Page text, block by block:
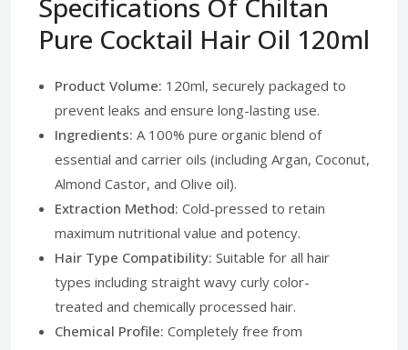
Specifications Of Chiltan
Pure Cocktail Hair Oil 120ml
Product Volume: 120ml, securely packaged to
prevent leaks and ensure long-lasting use.
Ingredients: A 100% pure organic blend of
essential and carrier oils (including Argan, Coconut,
Almond Castor, and Olive oil).
Extraction Method: Cold-pressed to retain
maximum nutritional value and potency.
Hair Type Compatibility: Suitable for all hair
types including straight wavy curly color-
treated and chemically processed hair.
Chemical Profile: Completely free from